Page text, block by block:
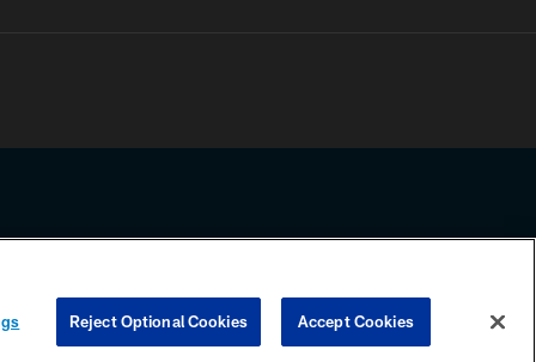
any information beyond this page, you agree to abide by the
COOKIE SETTINGS PREFERENCE CENTER
Reject Optional Cookies Accept Cookies